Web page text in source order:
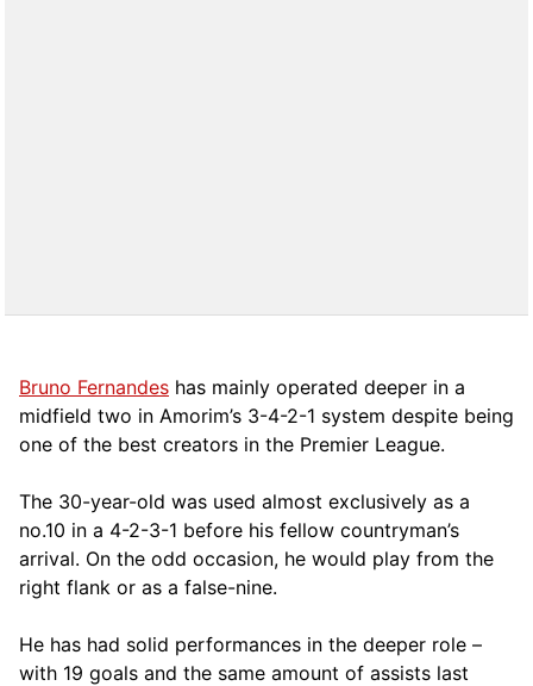
Bruno Fernandes has mainly operated deeper in a
midfield two in Amorim’s 3-4-2-1 system despite being
one of the best creators in the Premier League.
The 30-year-old was used almost exclusively as a
no.10 in a 4-2-3-1 before his fellow countryman’s
arrival. On the odd occasion, he would play from the
right flank or as a false-nine.
He has had solid performances in the deeper role –
with 19 goals and the same amount of assists last